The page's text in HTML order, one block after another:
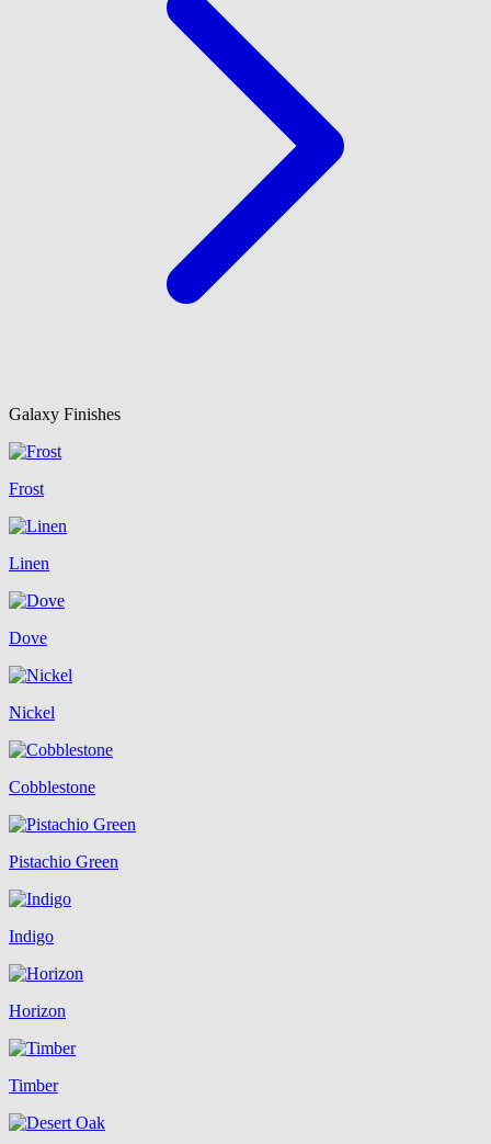
Galaxy Finishes
Frost
Linen
Dove
Nickel
Cobblestone
Pistachio Green
Indigo
Horizon
Timber